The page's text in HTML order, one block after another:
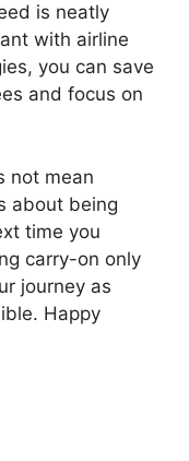
is neatly
with airline
you can save
and focus on
not mean
about being
time you
carry-on only
journey as
Happy